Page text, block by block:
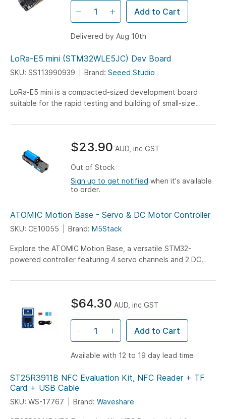
LoRa-E5 mini (STM32WLE5JC) Dev Board
SKU: SS113990939 Brand: Seeed Studio
LoRa-E5 mini is a compacted-sized development board
suitable for the rapid testing and building of small-size
wireless IoT device with a long-distance transmission range.
Add to Cart
Delivered by Aug 10th
ATOMIC Motion Base - Servo & DC Motor Controller
SKU: CE10055 Brand: M5Stack
Explore the ATOMIC Motion Base, a versatile STM32-
powered controller featuring 4 servo channels and 2 DC
700mAh battery for portable robotics and motor control
$23.90 AUD, inc GST
Out of Stock
Sign up to get notified when it's available
to order.
ST25R3911B NFC Evaluation Kit, NFC Reader + TF
Card + USB Cable
SKU: WS-17767 Brand: Waveshare
$64.30 AUD, inc GST
Add to Cart
Available with 12 to 19 day lead time